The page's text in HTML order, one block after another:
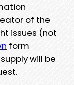
of the
issues (not
form
will be